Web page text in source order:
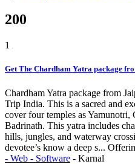
200
1
Get The Chardham Yatra package
Chardham Yatra package from
Trip India. This is a sacred and
cover four temples as Yamunotri,
Badrinath. This yatra includes
hills, jungles, and waterway
devotee’s know a deep s...
- Web - Software - Karnal